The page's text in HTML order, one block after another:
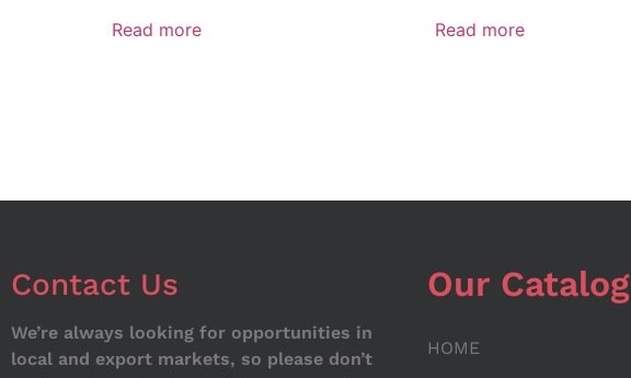
Read more Read more
Contact Us
We’re always looking for opportunities in
local and export markets, so please don’t
Our Catalog
HOME